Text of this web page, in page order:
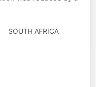
SOUTH AFRICA